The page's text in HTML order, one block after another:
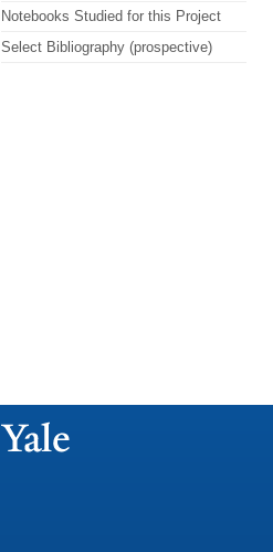
Notebooks Studied for this Project
Select Bibliography (prospective)